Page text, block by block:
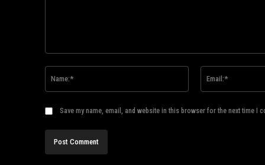
Save my name, email, and website in this browser for the next time I